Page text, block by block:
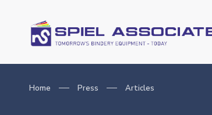
Home Press Articles